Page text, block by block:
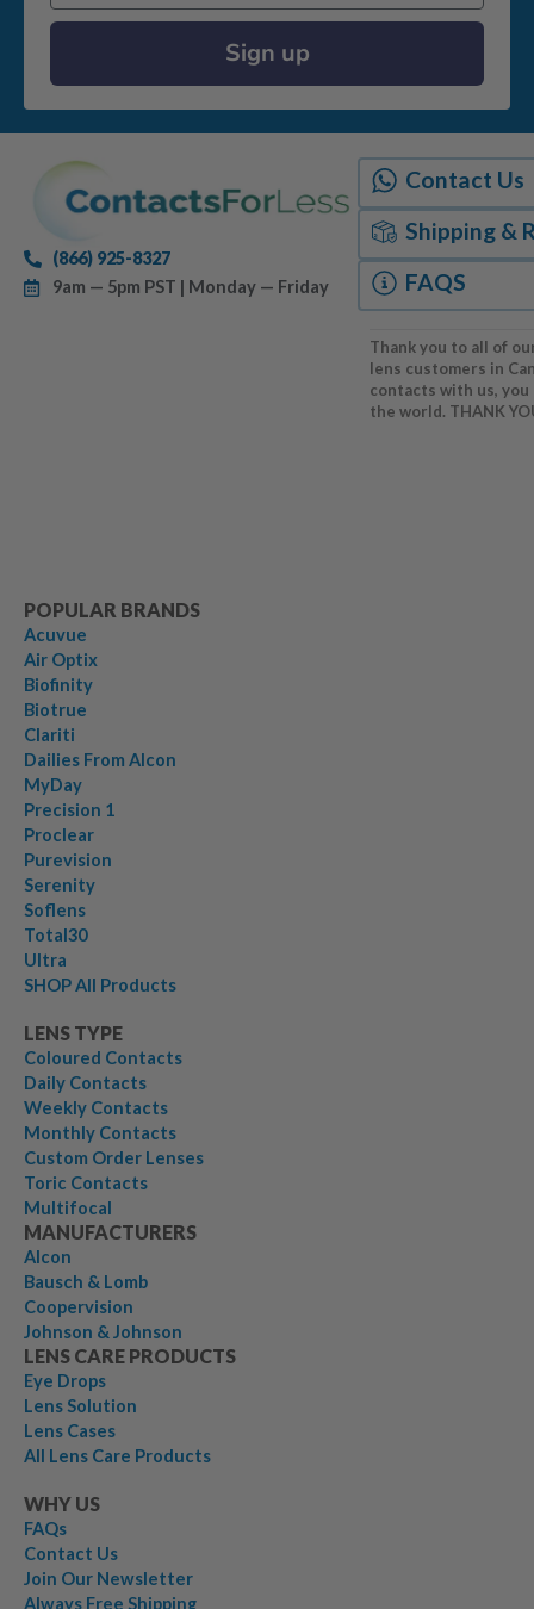
Sign up
(866) 925-8327
9am — 5pm PST | Monday — Friday
Contact Us
Shipping &
FAQS
Thank you to all of
lens customers in
contacts with us,
the world. THANK
POPULAR BRANDS
Acuvue
Air Optix
Biofinity
Biotrue
Clariti
Dailies From Alcon
MyDay
Precision 1
Proclear
Purevision
Serenity
Soflens
Total30
Ultra
SHOP All Products
LENS TYPE
Coloured Contacts
Daily Contacts
Weekly Contacts
Monthly Contacts
Custom Order Lenses
Toric Contacts
Multifocal
MANUFACTURERS
Alcon
Bausch & Lomb
Coopervision
Johnson & Johnson
LENS CARE PRODUCTS
Eye Drops
Lens Solution
Lens Cases
All Lens Care Products
WHY US
FAQs
Contact Us
Join Our Newsletter
Always Free Shipping